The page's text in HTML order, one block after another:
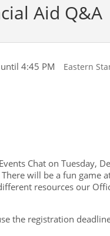
Aid Q&A
4:45 PM Eastern
Chat on Tuesday,
will be a fun game
resources our
the registration